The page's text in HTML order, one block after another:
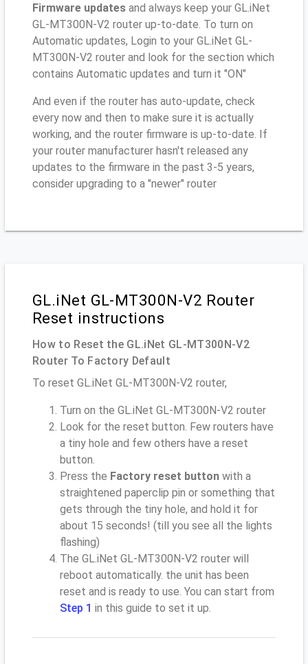
Firmware updates and always keep your GL.iNet
GL-MT300N-V2 router up-to-date. To turn on
Automatic updates, Login to your GL.iNet GL-
MT300N-V2 router and look for the section which
contains Automatic updates and turn it "ON"
And even if the router has auto-update, check
every now and then to make sure it is actually
working, and the router firmware is up-to-date. If
your router manufacturer hasn't released any
updates to the firmware in the past 3-5 years,
consider upgrading to a "newer" router
GL.iNet GL-MT300N-V2 Router
Reset instructions
How to Reset the GL.iNet GL-MT300N-V2
Router To Factory Default
To reset GL.iNet GL-MT300N-V2 router,
Turn on the GL.iNet GL-MT300N-V2 router
Look for the reset button. Few routers have
a tiny hole and few others have a reset
button.
Press the Factory reset button with a
straightened paperclip pin or something that
gets through the tiny hole, and hold it for
about 15 seconds! (till you see all the lights
flashing)
The GL.iNet GL-MT300N-V2 router will
reboot automatically. the unit has been
reset and is ready to use. You can start from
Step 1 in this guide to set it up.